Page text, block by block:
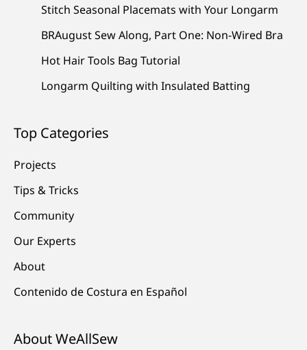
Stitch Seasonal Placemats with Your Longarm
BRAugust Sew Along, Part One: Non-Wired Bra
Hot Hair Tools Bag Tutorial
Longarm Quilting with Insulated Batting
Top Categories
Projects
Tips & Tricks
Community
Our Experts
About
Contenido de Costura en Español
About WeAllSew